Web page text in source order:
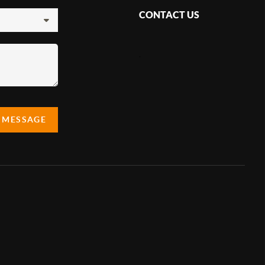
CONTACT US